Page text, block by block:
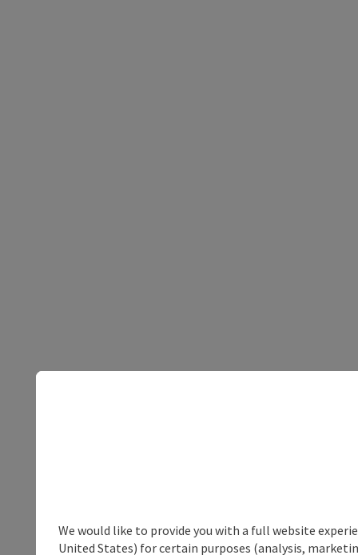
We would like to provide you with a full website
United States) for certain purposes (analysis,